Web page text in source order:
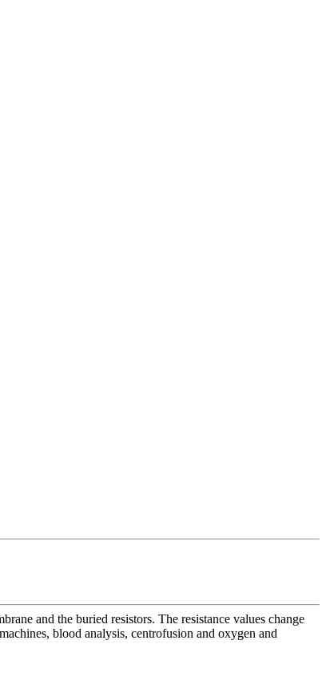
and the buried resistors. The resistance values change
blood analysis, centrofusion and oxygen and